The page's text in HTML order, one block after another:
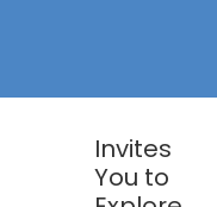
Invites
You to